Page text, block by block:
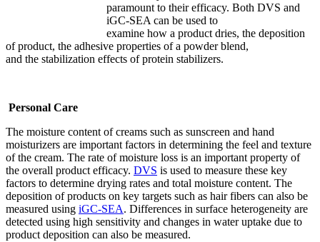
paramount to their efficacy. Both DVS and
iGC-SEA can be used to
examine how a product dries, the deposition
of product, the adhesive properties of a powder blend,
and the stabilization effects of protein stabilizers.
Personal Care
The moisture content of creams such as sunscreen and hand
moisturizers are important factors in determining the feel and texture
of the cream. The rate of moisture loss is an important property of
the overall product efficacy. DVS is used to measure these key
factors to determine drying rates and total moisture content. The
deposition of products on key targets such as hair fibers can also be
measured using iGC-SEA. Differences in surface heterogeneity are
detected using high sensitivity and changes in water uptake due to
product deposition can also be measured.